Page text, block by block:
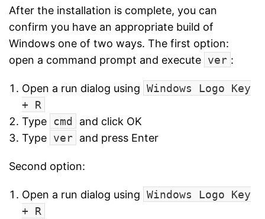
After the installation is complete, you can
confirm you have an appropriate build of
Windows one of two ways. The first option:
open a command prompt and execute ver :
Open a run dialog using Windows Logo Key
+ R
Type cmd
and click OK
Type ver and press Enter
Second option:
Open a run dialog using Windows Logo Key
+ R